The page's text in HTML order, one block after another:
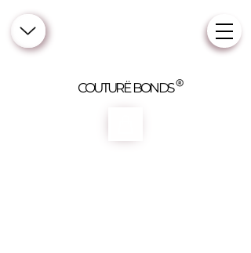
COUTURË BONDS